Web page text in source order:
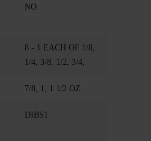
NO
8 - 1 EACH OF 1/8,
1/4, 3/8, 1/2, 3/4,
7/8, 1, 1 1/2 OZ.
DIBS1